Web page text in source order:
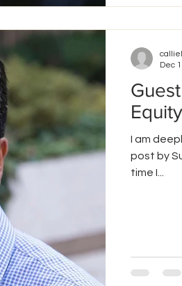
I am
post by
time I...
Dec